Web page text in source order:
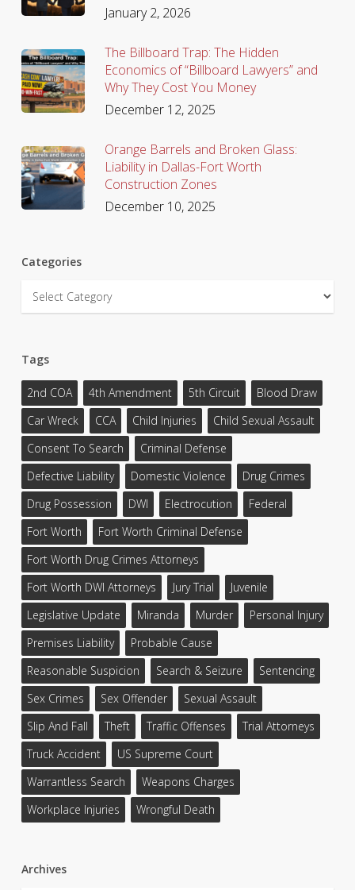
January 2, 2026
The Billboard Trap: The Hidden
Economics of “Billboard Lawyers” and
Why They Cost You Money
December 12, 2025
Orange Barrels and Broken Glass:
Liability in Dallas-Fort Worth
Construction Zones
December 10, 2025
Categories
Categories
Tags
2nd COA 4th Amendment 5th Circuit
Blood Draw
Car Wreck
CCA Child Injuries
Child Sexual Assault
Consent To Search
Criminal Defense
Defective Liability
Domestic Violence
Drug Crimes
Drug Possession
DWI Electrocution
Federal
Fort Worth
Fort Worth Criminal Defense
Fort Worth Drug Crimes Attorneys
Fort Worth DWI Attorneys
Jury Trial
Juvenile
Legislative Update
Miranda Murder
Personal Injury
Premises Liability
Probable Cause
Reasonable Suspicion
Search & Seizure
Sentencing
Sex Crimes
Sex Offender
Sexual Assault
Slip And Fall
Theft Traffic Offenses
Trial Attorneys
Truck Accident
US Supreme Court
Warrantless Search
Weapons Charges
Workplace Injuries
Wrongful Death
Archives